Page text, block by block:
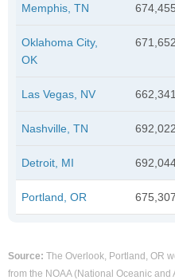
Memphis, TN 674,455
Oklahoma City,
OK
671,652
Las Vegas, NV 662,341
Nashville, TN 692,022
Detroit, MI
Portland, OR 675,307
Source: The Overlook, Portland, OR
from the NOAA (National Oceanic